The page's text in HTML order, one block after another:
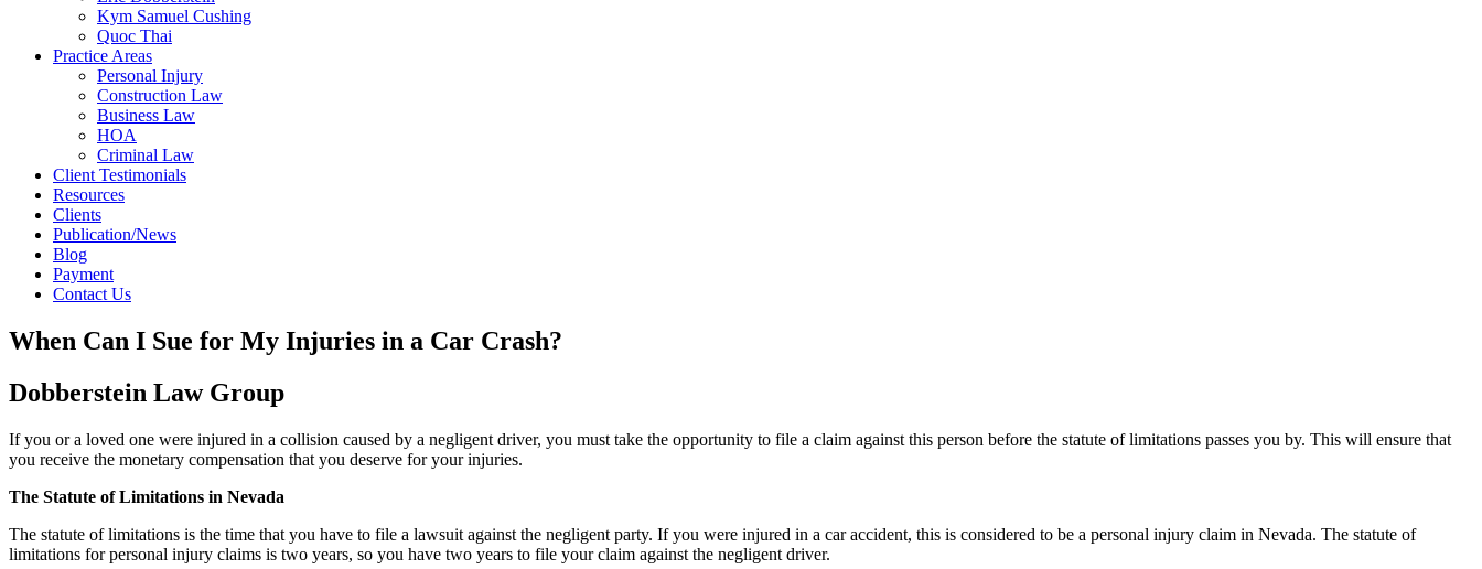
Kym Samuel Cushing
Quoc Thai
Practice Areas
Personal Injury
Construction Law
Business Law
HOA
Criminal Law
Client Testimonials
Resources
Clients
Publication/News
Blog
Payment
Contact Us
When Can I Sue for My Injuries in a Car Crash?
Dobberstein Law Group
If you or a loved one were injured in a collision caused by a negligent driver, you must take the opportunity to file a claim against this person before the statute of limitations passes you by. This will ensure that
you receive the monetary compensation that you deserve for your injuries.
The Statute of Limitations in Nevada
The statute of limitations is the time that you have to file a lawsuit against the negligent party. If you were injured in a car accident, this is considered to be a personal injury claim in Nevada. The statute of
limitations for personal injury claims is two years, so you have two years to file your claim against the negligent driver.